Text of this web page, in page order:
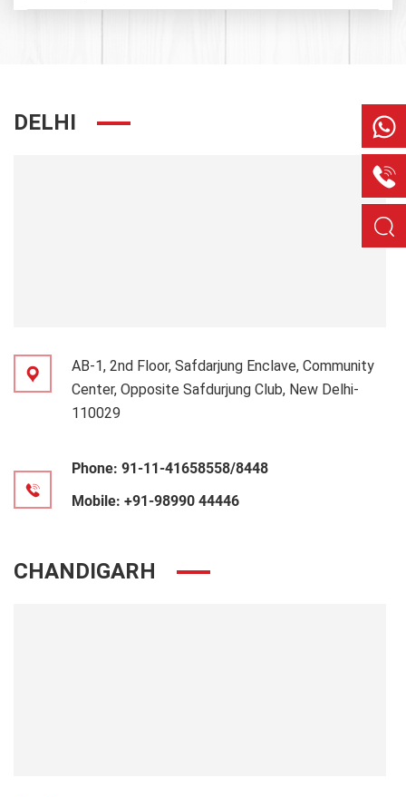
DELHI
AB-1, 2nd Floor, Safdarjung Enclave, Community
Center, Opposite Safdurjung Club, New Delhi-
110029
Phone: 91-11-41658558/8448
Mobile: +91-98990 44446
CHANDIGARH